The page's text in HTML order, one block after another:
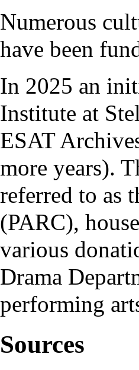
Numerous
have been
In 2025 an
Institute at
ESAT
more years).
referred to as
(PARC),
various
Drama
performing
Sources